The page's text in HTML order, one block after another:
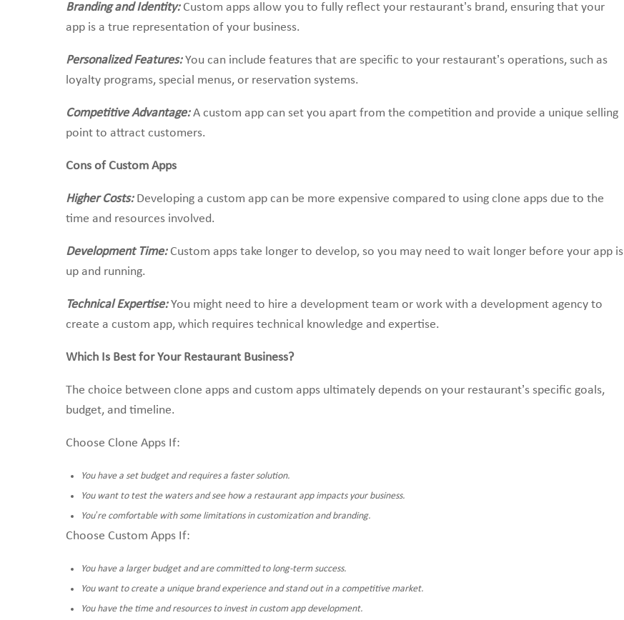
Branding and Identity:Custom apps allow you to fully reflect your restaurant’s brand, ensuring that your
app is a true representation of your business.
Personalized Features:You can include features that are specific to your restaurant’s operations, such as
loyalty programs, special menus, or reservation systems.
Competitive Advantage:A custom app can set you apart from the competition and provide a unique selling
point to attract customers.
Cons of Custom Apps
Higher Costs:Developing a custom app can be more expensive compared to using clone apps due to the
time and resources involved.
Development Time:Custom apps take longer to develop, so you may need to wait longer before your app is
up and running.
Technical Expertise:You might need to hire a development team or work with a development agency to
create a custom app, which requires technical knowledge and expertise.
Which Is Best for Your Restaurant Business?
The choice between clone apps and custom apps ultimately depends on your restaurant’s specific goals,
budget, and timeline.
Choose Clone Apps If:
You have a set budget and requires a faster solution.
You want to test the waters and see how a restaurant app impacts your business.
You’re comfortable with some limitations in customization and branding.
Choose Custom Apps If:
You have a larger budget and are committed to long-term success.
You want to create a unique brand experience and stand out in a competitive market.
You have the time and resources to invest in custom app development.